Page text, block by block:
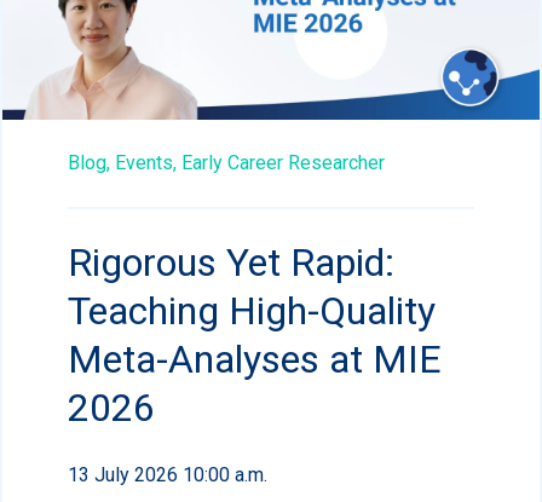
Blog, Events, Early Career Researcher
Rigorous Yet Rapid:
Teaching High-Quality
Meta-Analyses at MIE
2026
13 July 2026 10:00 a.m.